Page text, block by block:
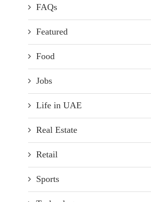
FAQs
Featured
Food
Jobs
Life in UAE
Real Estate
Retail
Sports